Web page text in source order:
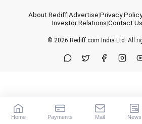
About Rediff|Advertise|Privacy Policy
Investor Relations|Contact Us
© 2026 Rediff.com India Ltd. All
Home Payments Mail News